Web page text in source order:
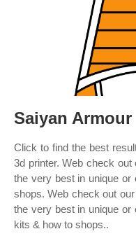
Saiyan Armour
Click to find the best
3d printer. Web check
the very best in unique
shops. Web check out
the very best in unique
kits & how to shops..